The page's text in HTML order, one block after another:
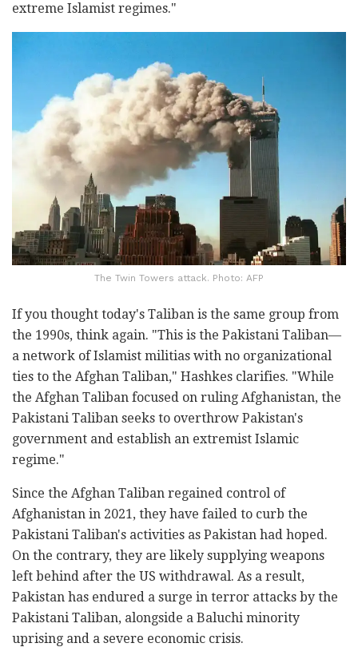
extreme Islamist regimes."
The Twin Towers attack. Photo: AFP
If you thought today's Taliban is the same group from
the 1990s, think again. "This is the Pakistani Taliban—
a network of Islamist militias with no organizational
ties to the Afghan Taliban," Hashkes clarifies. "While
the Afghan Taliban focused on ruling Afghanistan, the
Pakistani Taliban seeks to overthrow Pakistan's
government and establish an extremist Islamic
regime."
Since the Afghan Taliban regained control of
Afghanistan in 2021, they have failed to curb the
Pakistani Taliban's activities as Pakistan had hoped.
On the contrary, they are likely supplying weapons
left behind after the US withdrawal. As a result,
Pakistan has endured a surge in terror attacks by the
Pakistani Taliban, alongside a Baluchi minority
uprising and a severe economic crisis.